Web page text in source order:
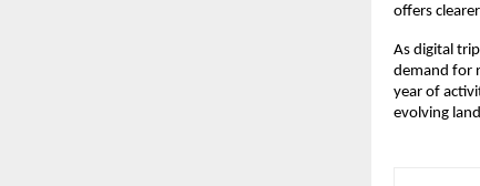
offers
As digital
demand for
year of
evolving